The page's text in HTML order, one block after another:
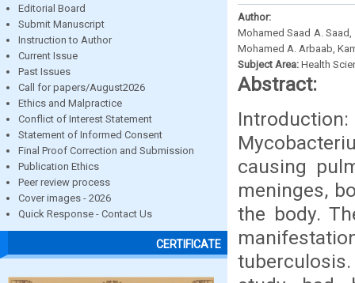
Editorial Board
Submit Manuscript
Instruction to Author
Current Issue
Past Issues
Call for papers/August2026
Ethics and Malpractice
Conflict of Interest Statement
Statement of Informed Consent
Final Proof Correction and Submission
Publication Ethics
Peer review process
Cover images - 2026
Quick Response - Contact Us
CERTIFICATE
Author:
Mohamed Saad A.
Mohamed A. Arbaab,
Subject Area: Health
Abstract:
causing
meninges,
the body.